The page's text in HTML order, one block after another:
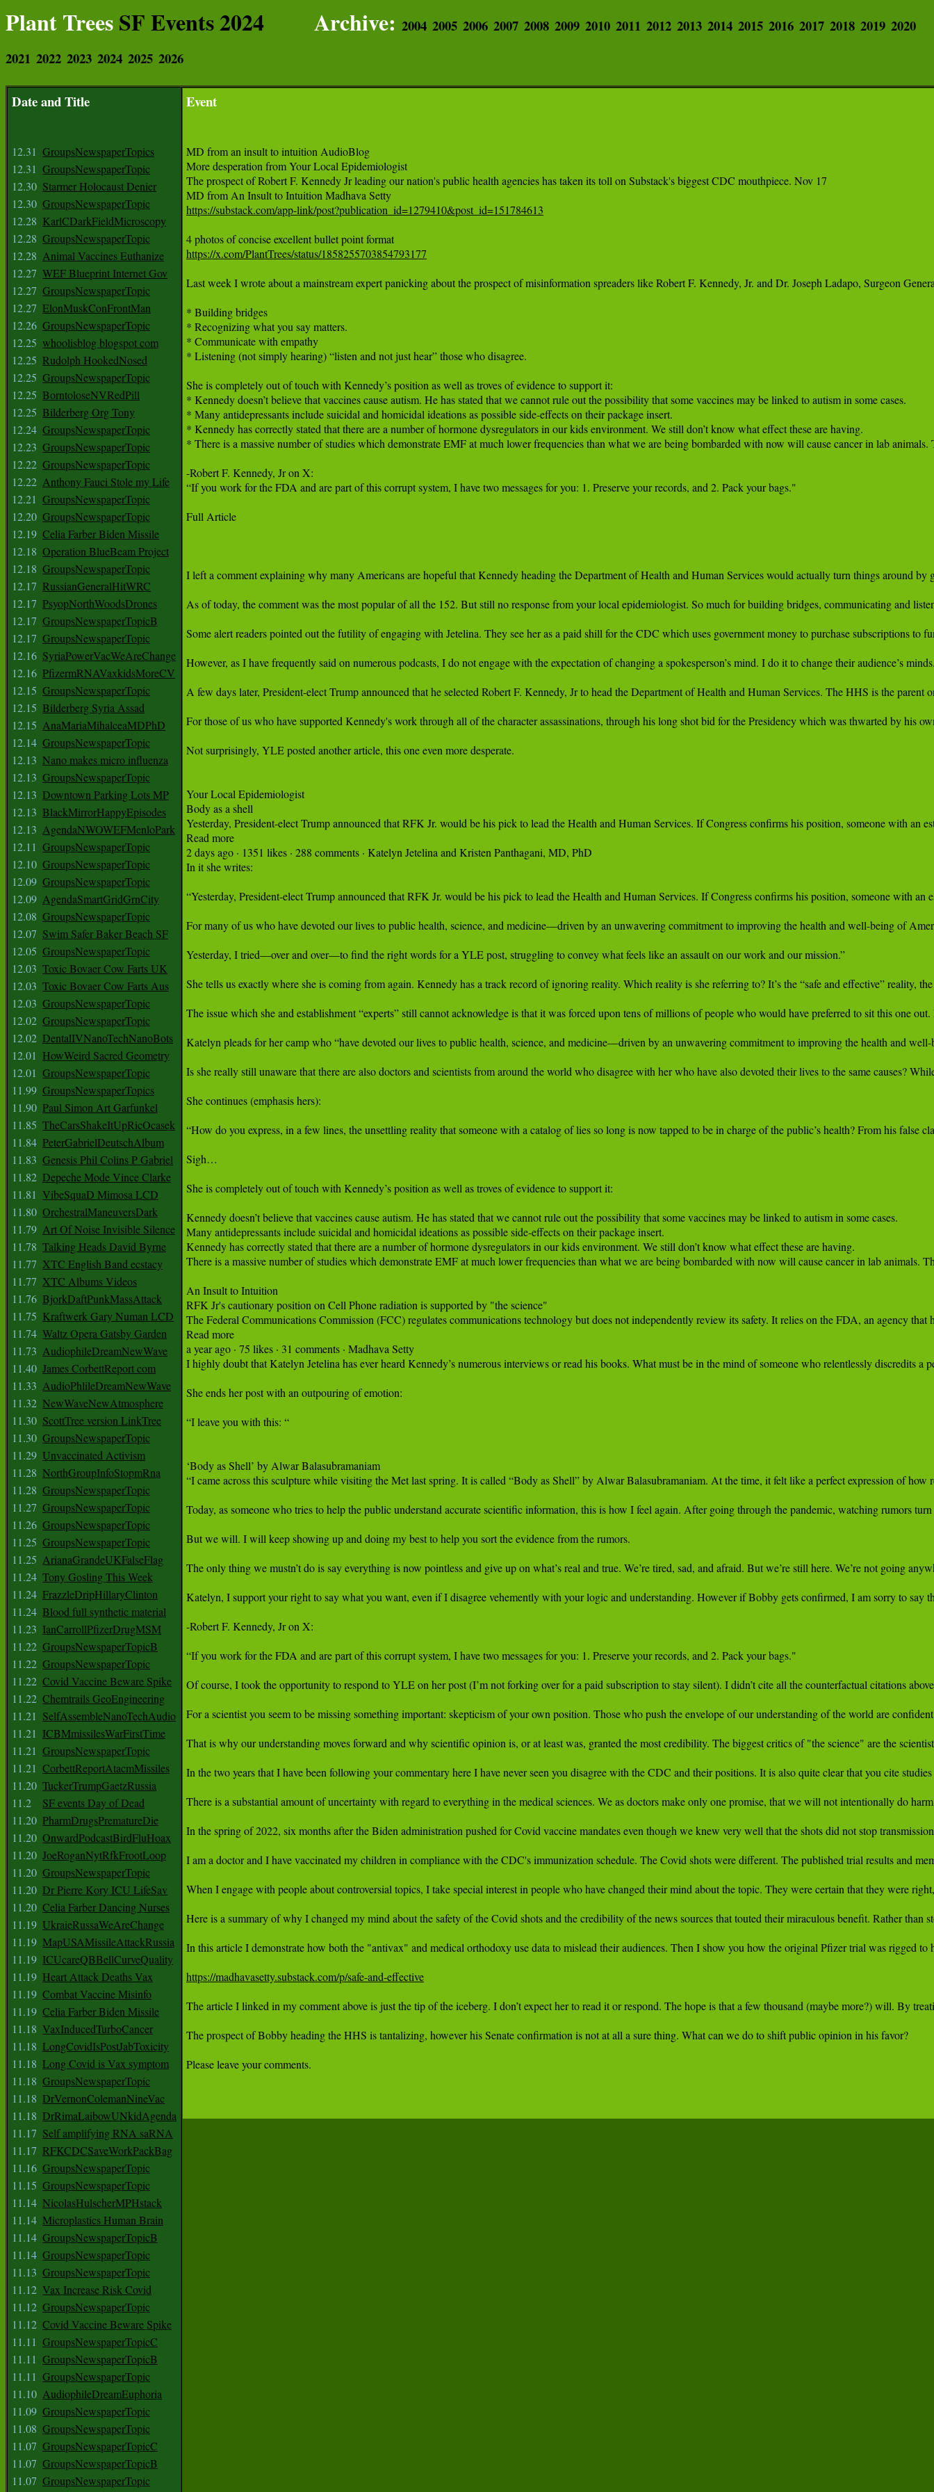
Plant TreesSF Events 2024 Archive: 2004 2005 2006 2007 2008 2009 2010 2011 2012 2013 2014 2015 2016 2017 2018 2019 2020
2021 2022 2023 2024 2025 2026
Date and Title
12.31 GroupsNewspaperTopics
12.31 GroupsNewspaperTopic
12.30 Starmer Holocaust Denier
12.30 GroupsNewspaperTopic
12.28 KarlCDarkFieldMicroscopy
12.28 GroupsNewspaperTopic
12.28 Animal Vaccines Euthanize
12.27 WEF Blueprint Internet Gov
12.27 GroupsNewspaperTopic
12.27 ElonMuskConFrontMan
12.26 GroupsNewspaperTopic
12.25 whoolisblog blogspot com
12.25 Rudolph HookedNosed
12.25 GroupsNewspaperTopic
12.25 BorntoloseNVRedPill
12.25 Bilderberg Org Tony
12.24 GroupsNewspaperTopic
12.23 GroupsNewspaperTopic
12.22 GroupsNewspaperTopic
12.22 Anthony Fauci Stole my Life
12.21 GroupsNewspaperTopic
12.20 GroupsNewspaperTopic
12.19 Celia Farber Biden Missile
12.18 Operation BlueBeam Project
12.18 GroupsNewspaperTopic
12.17 RussianGeneralHitWRC
12.17 PsyopNorthWoodsDrones
12.17 GroupsNewspaperTopicB
12.17 GroupsNewspaperTopic
12.16 SyriaPowerVacWeAreChange
12.16 PfizermRNAVaxkidsMoreCV
12.15 GroupsNewspaperTopic
12.15 Bilderberg Syria Assad
12.15 AnaMariaMihalceaMDPhD
12.14 GroupsNewspaperTopic
12.13 Nano makes micro influenza
12.13 GroupsNewspaperTopic
12.13 Downtown Parking Lots MP
12.13 BlackMirrorHappyEpisodes
12.13 AgendaNWOWEFMenloPark
12.11 GroupsNewspaperTopic
12.10 GroupsNewspaperTopic
12.09 GroupsNewspaperTopic
12.09 AgendaSmartGridGrnCity
12.08 GroupsNewspaperTopic
12.07 Swim Safer Baker Beach SF
12.05 GroupsNewspaperTopic
12.03 Toxic Bovaer Cow Farts UK
12.03 Toxic Bovaer Cow Farts Aus
12.03 GroupsNewspaperTopic
12.02 GroupsNewspaperTopic
12.02 DentalIVNanoTechNanoBots
12.01 HowWeird Sacred Geometry
12.01 GroupsNewspaperTopic
11.99 GroupsNewspaperTopics
11.90 Paul Simon Art Garfunkel
11.85 TheCarsShakeItUpRicOcasek
11.84 PeterGabrielDeutschAlbum
11.83 Genesis Phil Colins P Gabriel
11.82 Depeche Mode Vince Clarke
11.81 VibeSquaD Mimosa LCD
11.80 OrchestralManeuversDark
11.79 Art Of Noise Invisible Silence
11.78 Talking Heads David Byrne
11.77 XTC English Band ecstacy
11.77 XTC Albums Videos
11.76 BjorkDaftPunkMassAttack
11.75 Kraftwerk Gary Numan LCD
11.74 Waltz Opera Gatsby Garden
11.73 AudiophileDreamNewWave
11.40 James CorbettReport com
11.33 AudioPhlileDreamNewWave
11.32 NewWaveNewAtmosphere
11.30 ScottTree version LinkTree
11.30 GroupsNewspaperTopic
11.29 Unvaccinated Activism
11.28 NorthGroupInfoStopmRna
11.28 GroupsNewspaperTopic
11.27 GroupsNewspaperTopic
11.26 GroupsNewspaperTopic
11.25 GroupsNewspaperTopic
11.25 ArianaGrandeUKFalseFlag
11.24 Tony Gosling This Week
11.24 FrazzleDripHillaryClinton
11.24 Blood full synthetic material
11.23 IanCarrollPfizerDrugMSM
11.22 GroupsNewspaperTopicB
11.22 GroupsNewspaperTopic
11.22 Covid Vaccine Beware Spike
11.22 Chemtrails GeoEngineering
11.21 SelfAssembleNanoTechAudio
11.21 ICBMmissilesWarFirstTime
11.21 GroupsNewspaperTopic
11.21 CorbettReportAtacmMissiles
11.20 TuckerTrumpGaetzRussia
11.2
SF events Day of Dead
11.20 PharmDrugsPrematureDie
11.20 OnwardPodcastBirdFluHoax
11.20 JoeRoganNytRfkFrootLoop
11.20 GroupsNewspaperTopic
11.20 Dr Pierre Kory ICU LifeSav
11.20 Celia Farber Dancing Nurses
11.19 UkraieRussaWeAreChange
11.19 MapUSAMissileAttackRussia
11.19 ICUcareQBBellCurveQuality
11.19 Heart Attack Deaths Vax
11.19 Combat Vaccine Misinfo
11.19 Celia Farber Biden Missile
11.18 VaxInducedTurboCancer
11.18 LongCovidIsPostJabToxicity
11.18 Long Covid is Vax symptom
11.18 GroupsNewspaperTopic
11.18 DrVernonColemanNineVac
11.18 DrRimaLaibowUNkidAgenda
11.17 Self amplifying RNA saRNA
11.17 RFKCDCSaveWorkPackBag
11.16 GroupsNewspaperTopic
11.15 GroupsNewspaperTopic
11.14 NicolasHulscherMPHstack
11.14 Microplastics Human Brain
11.14 GroupsNewspaperTopicB
11.14 GroupsNewspaperTopic
11.13 GroupsNewspaperTopic
11.12 Vax Increase Risk Covid
11.12 GroupsNewspaperTopic
11.12 Covid Vaccine Beware Spike
11.11 GroupsNewspaperTopicC
11.11 GroupsNewspaperTopicB
11.11 GroupsNewspaperTopic
11.10 AudiophileDreamEuphoria
11.09 GroupsNewspaperTopic
11.08 GroupsNewspaperTopic
11.07 GroupsNewspaperTopicC
11.07 GroupsNewspaperTopicB
11.07 GroupsNewspaperTopic
Event
MD from an insult to intuition AudioBlog
More desperation from Your Local Epidemiologist
The prospect of Robert F. Kennedy Jr leading our nation's public health agencies has taken its toll on Substack's biggest CDC mouthpiece. Nov 17
https://substack.com/app-link/post?publication_id=1279410&post_id=151784613
https://x.com/PlantTrees/status/1858255703854793177
https://madhavasetty.substack.com/p/safe-and-effective
The article I linked in my comment above is just the tip of the iceberg. I don’t expect her to read it or respond. The hope is that a few thousand (maybe more?) will. By
The prospect of Bobby heading the HHS is tantalizing, however his Senate confirmation is not at all a sure thing. What can we do to shift public opinion in his favor?
Please leave your comments.